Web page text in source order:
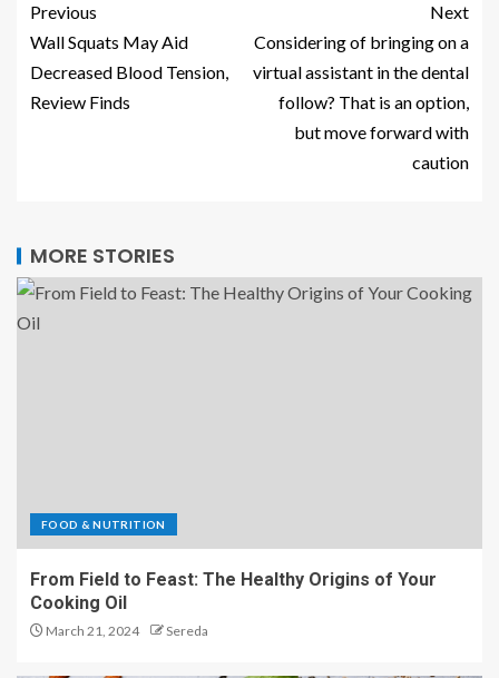
Previous
Wall Squats May Aid
Decreased Blood Tension,
Review Finds
Next
Considering of bringing on a
virtual assistant in the dental
follow? That is an option,
but move forward with
caution
MORE STORIES
FOOD & NUTRITION
From Field to Feast: The Healthy Origins of Your
Cooking Oil
March 21, 2024 Sereda